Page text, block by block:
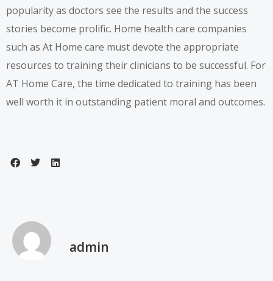
popularity as doctors see the results and the success
stories become prolific. Home health care companies
such as At Home care must devote the appropriate
resources to training their clinicians to be successful. For
AT Home Care, the time dedicated to training has been
well worth it in outstanding patient moral and outcomes.
admin